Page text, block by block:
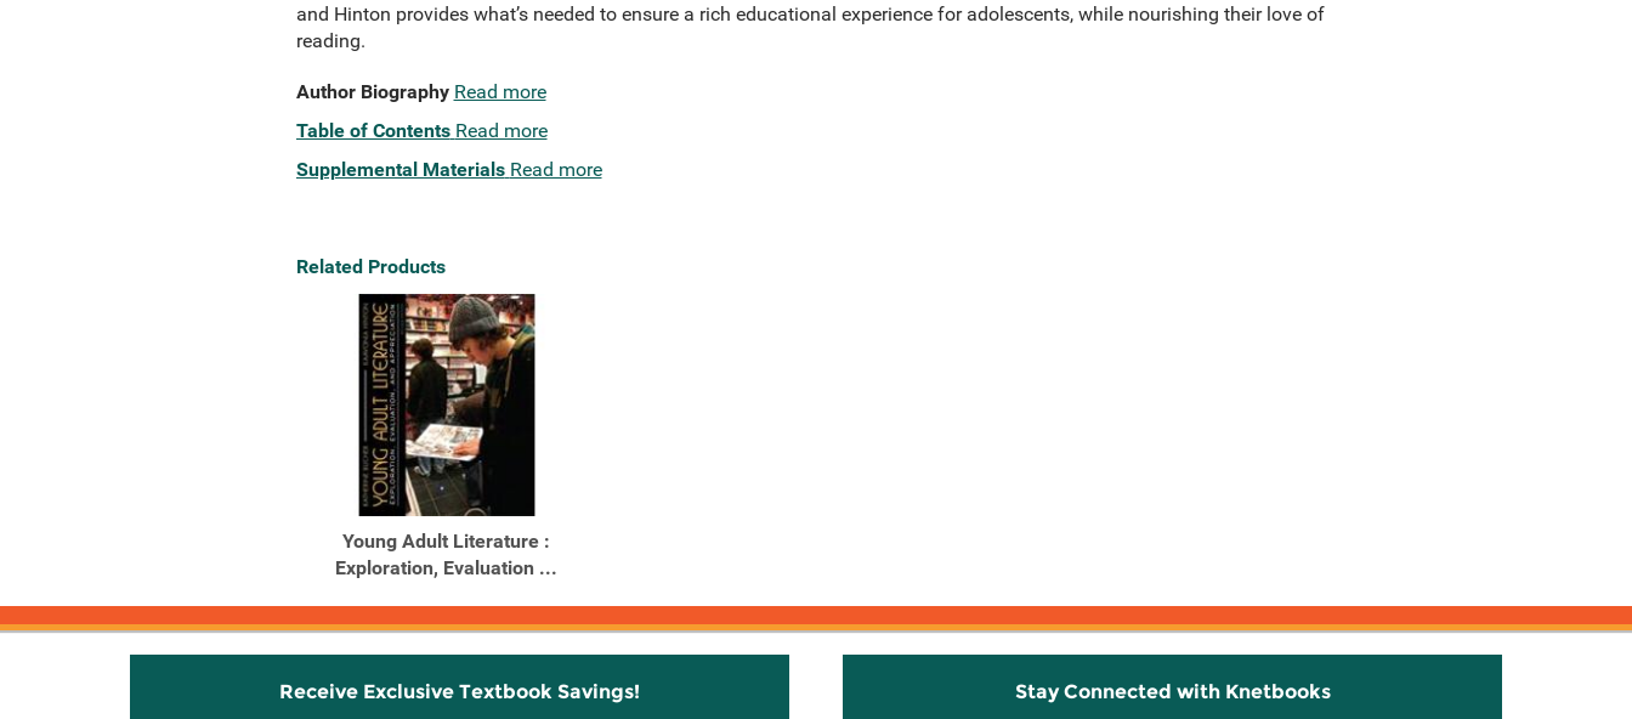
and Hinton provides what’s needed to ensure a rich educational experience for adolescents, while nourishing their love of
reading.
Author Biography Read more
Table of Contents Read more
Supplemental Materials Read more
Related Products
Young Adult Literature :
Exploration, Evaluation ...
Receive Exclusive Textbook Savings! Stay Connected with Knetbooks